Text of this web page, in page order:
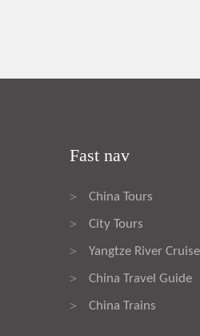
Fast nav
> China Tours
> City Tours
> Yangtze River Cruise
> China Travel Guide
> China Trains